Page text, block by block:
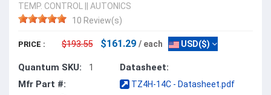
TEMP. CONTROL
AUTONICS
10 Review(s)
PRICE : $193.55 $161.29 / each USD($)
Quantum SKU: 1
Mfr Part #:
Datasheet:
TZ4H-14C - Datasheet.pdf